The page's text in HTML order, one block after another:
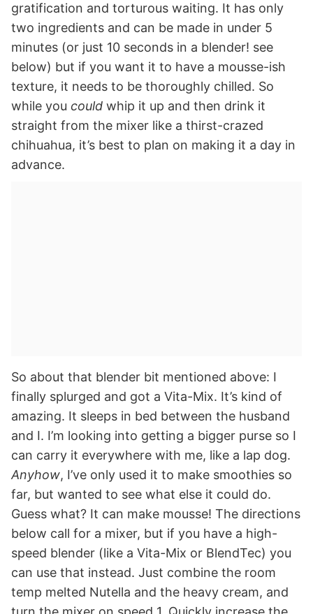
gratification and torturous waiting. It has only
two ingredients and can be made in under 5
minutes (or just 10 seconds in a blender! see
below) but if you want it to have a mousse-ish
texture, it needs to be thoroughly chilled. So
while you could whip it up and then drink it
straight from the mixer like a thirst-crazed
chihuahua, it’s best to plan on making it a day in
advance.
So about that blender bit mentioned above: I
finally splurged and got a Vita-Mix. It’s kind of
amazing. It sleeps in bed between the husband
and I. I’m looking into getting a bigger purse so I
can carry it everywhere with me, like a lap dog.
Anyhow, I’ve only used it to make smoothies so
far, but wanted to see what else it could do.
Guess what? It can make mousse! The directions
below call for a mixer, but if you have a high-
speed blender (like a Vita-Mix or BlendTec) you
can use that instead. Just combine the room
temp melted Nutella and the heavy cream, and